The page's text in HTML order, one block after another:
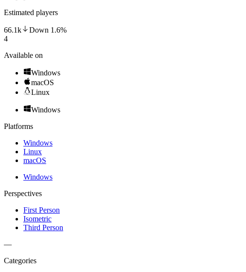
Estimated players
66.1k Down 1.6%
4
Available on
Windows
macOS
Linux
Windows
Platforms
Windows
Linux
macOS
Windows
Perspectives
First Person
Isometric
Third Person
—
Categories